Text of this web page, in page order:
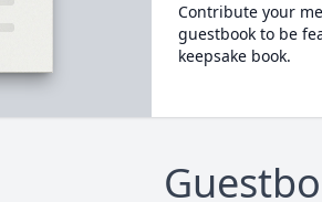
Contribute your
guestbook to be
keepsake book.